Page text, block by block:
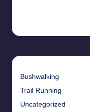
Bushwalking
Trail Running
Uncategorized